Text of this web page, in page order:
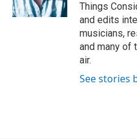
Things
and edits
musicians,
and many of
air.
See stories